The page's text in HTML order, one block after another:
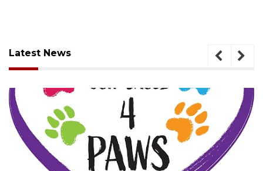
Latest News